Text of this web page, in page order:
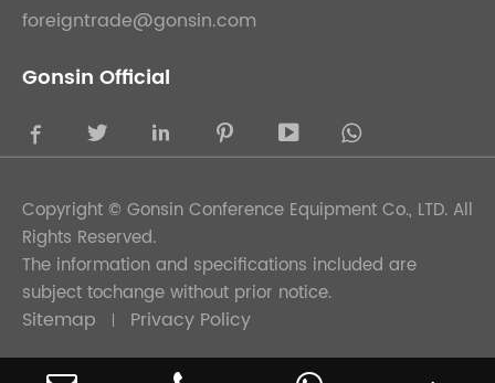
foreigntrade@gonsin.com
Gonsin Official
    
Copyright © Gonsin Conference Equipment Co., LTD. All
Rights Reserved.
The information and specifications included are
subject tochange without prior notice.
Sitemap Privacy Policy